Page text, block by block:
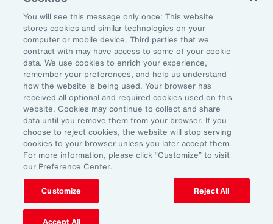
Subscribe to Aon Insights for weekly articles, reports, and
updates from our team of thought leaders.
Email Address:
Subscribe
©2026 Aon plc. All rights reserved.
Site MapPrivacy StatementLegal NoticeEmail Preferences
Do Not Sell or Share My Personal Information (US)
You will see this message only once: This website
stores cookies and similar technologies on your
computer or mobile device. Third parties that we
contract with may have access to some of your cookie
data. We use cookies to enrich your experience,
remember your preferences, and help us understand
how the website is being used. Your browser has
received all optional and required cookies used on this
website. Cookies may continue to collect and share
data until you remove them from your browser. If you
choose to reject cookies, the website will stop serving
cookies to your browser unless you later accept them.
For more information, please click “Customize” to visit
our Preference Center.
Customize Reject All